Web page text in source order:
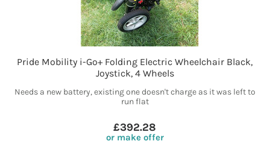
Pride Mobility i-Go+ Folding Electric Wheelchair Black,
Joystick, 4 Wheels
Needs a new battery, existing one doesn't charge as it was left to
run flat
£392.28
or make offer